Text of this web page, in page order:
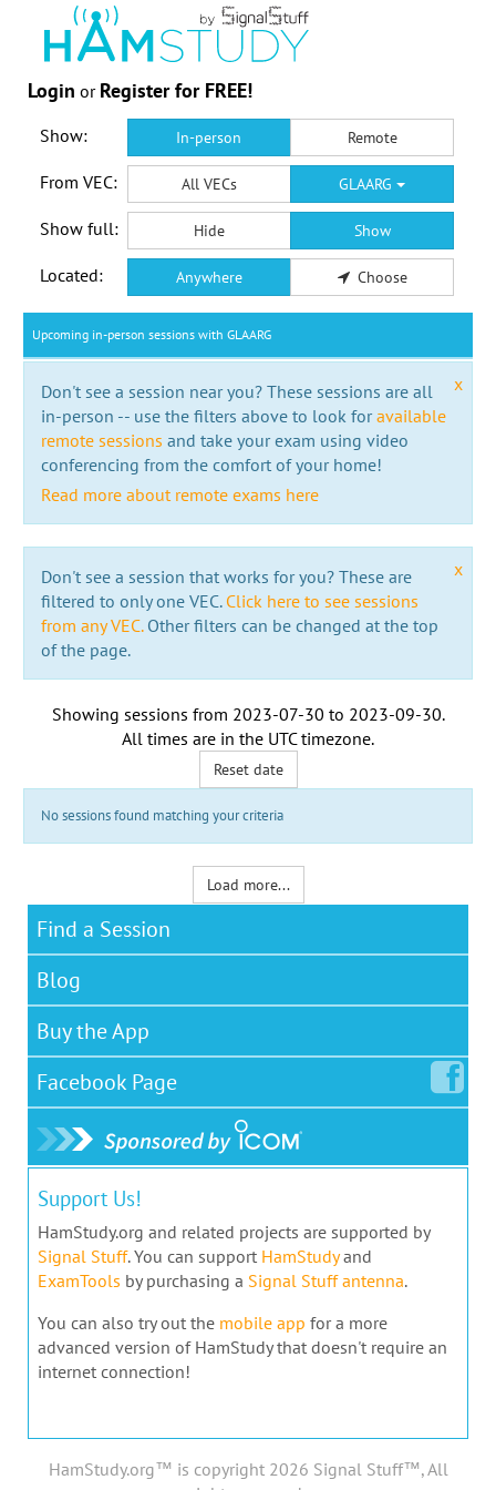
Login or Register for FREE!
Show: In-person Remote
From VEC: All VECs GLAARG
Show full: Hide Show
Located: Anywhere Choose
Upcoming in-person sessions with GLAARG
x
Don't see a session near you? These sessions are all
in-person -- use the filters above to look foravailable
remote sessions and take your exam using video
conferencing from the comfort of your home!
Read more about remote exams here
x
Don't see a session that works for you? These are
filtered to only one VEC. Click here to see sessions
from any VEC.Other filters can be changed at the top
of the page.
Showing sessions from 2023-07-30 to 2023-09-30.
All times are in the UTC timezone.
Reset date
No sessions found matching your criteria
Load more...
Find a Session
Blog
Buy the App
Facebook Page
Support Us!
HamStudy.org and related projects are supported by
Signal Stuff. You can support HamStudyand
ExamTools by purchasing a Signal Stuff antenna.
You can also try out the mobile app for a more
advanced version of HamStudy that doesn't require an
internet connection!
HamStudy.org™ is copyright 2026 Signal Stuff™, All